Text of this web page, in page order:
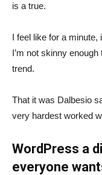
is a true.
I feel like for a
I’m not skinny
trend.
That it was Dalbesio
very hardest worked
WordPress a
everyone